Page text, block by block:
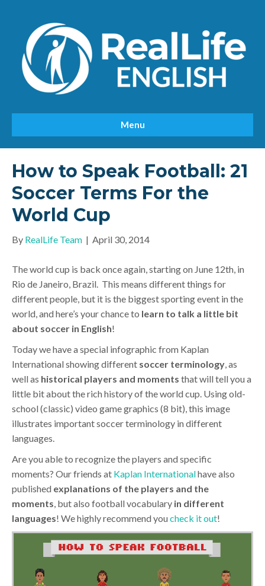
Menu
How to Speak Football: 21
Soccer Terms For the
World Cup
By RealLife Team | April 30, 2014
The world cup is back once again, starting on June 12th, in
Rio de Janeiro, Brazil. This means different things for
different people, but it is the biggest sporting event in the
world, and here’s your chance to learn to talk a little bit
about soccer in English!
Today we have a special infographic from Kaplan
International showing different soccer terminology, as
well as historical players and moments that will tell you a
little bit about the rich history of the world cup. Using old-
school (classic) video game graphics (8 bit), this image
illustrates important soccer terminology in different
languages.
Are you able to recognize the players and specific
moments? Our friends at Kaplan Internationalhave also
published explanations of the players and the
moments, but also football vocabulary in different
languages! We highly recommend you check it out!